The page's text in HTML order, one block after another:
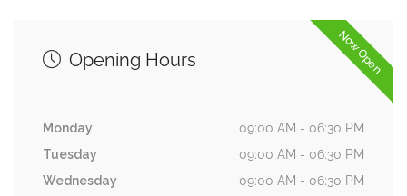
Now Open
Opening Hours
Monday
09:00 AM - 06:30 PM
Tuesday
09:00 AM - 06:30 PM
Wednesday
09:00 AM - 06:30 PM